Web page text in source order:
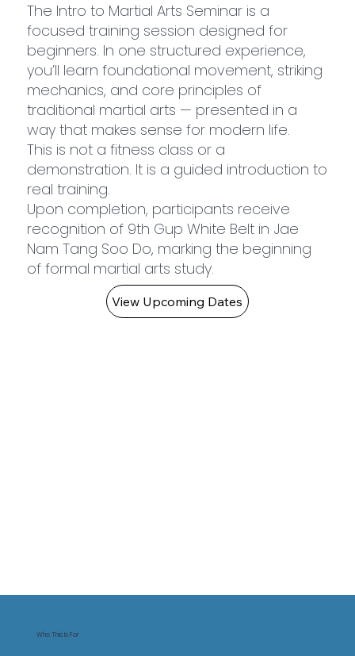
The Intro to Martial Arts Seminar is a
focused training session designed for
beginners. In one structured experience,
you’ll learn foundational movement, striking
mechanics, and core principles of
traditional martial arts — presented in a
way that makes sense for modern life.
This is not a fitness class or a
demonstration. It is a guided introduction to
real training.
Upon completion, participants receive
recognition of 9th Gup White Belt in Jae
Nam Tang Soo Do, marking the beginning
of formal martial arts study.
View Upcoming Dates
Who This Is For